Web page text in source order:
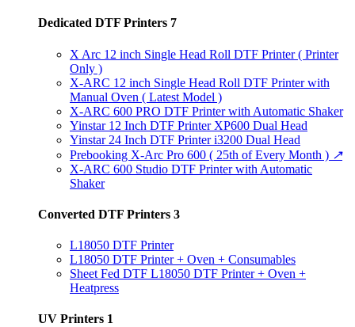
Dedicated DTF Printers 7
X Arc 12 inch Single Head Roll DTF Printer ( Printer
Only )
X-ARC 12 inch Single Head Roll DTF Printer with
Manual Oven ( Latest Model )
X-ARC 600 PRO DTF Printer with Automatic Shaker
Yinstar 12 Inch DTF Printer XP600 Dual Head
Yinstar 24 Inch DTF Printer i3200 Dual Head
Prebooking X-Arc Pro 600 ( 25th of Every Month ) ↗
X-ARC 600 Studio DTF Printer with Automatic
Shaker
Converted DTF Printers 3
L18050 DTF Printer
L18050 DTF Printer + Oven + Consumables
Sheet Fed DTF L18050 DTF Printer + Oven +
Heatpress
UV Printers 1